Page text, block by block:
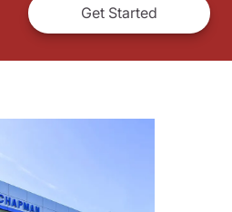
Get Started